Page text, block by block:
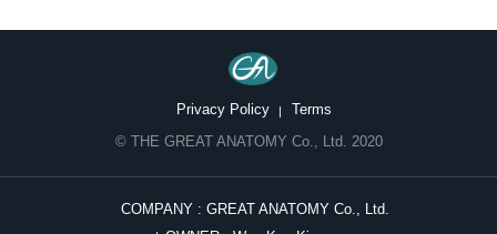
Privacy Policy
Terms
© THE GREAT ANATOMY Co., Ltd. 2020
COMPANY : GREAT ANATOMY Co., Ltd.